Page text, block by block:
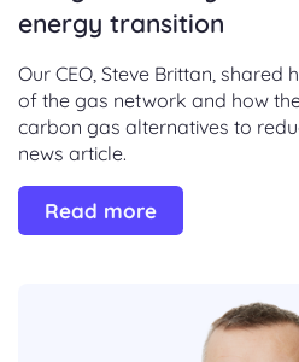
energy transition
Our CEO, Steve Brittan, shared
of the gas network and how
carbon gas alternatives to
news article.
Read more